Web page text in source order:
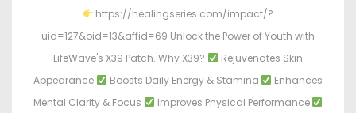
https://healingseries.com/impact/?
uid=127&oid=13&affid=69 Unlock the Power of Youth with
LifeWave's X39 Patch. Why X39?
Rejuvenates Skin
Appearance
Boosts Daily Energy & Stamina
Enhances
Mental Clarity & Focus
Improves Physical Performance